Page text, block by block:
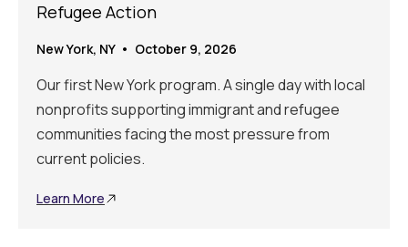
Refugee Action
New York, NY • October 9, 2026
Our first New York program. A single day with local
nonprofits supporting immigrant and refugee
communities facing the most pressure from
current policies.
Learn More